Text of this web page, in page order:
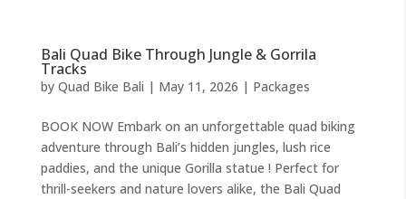
Bali Quad Bike Through Jungle & Gorrila
Tracks
by Quad Bike Bali | May 11, 2026 | Packages
BOOK NOW Embark on an unforgettable quad biking
adventure through Bali’s hidden jungles, lush rice
paddies, and the unique Gorilla statue ! Perfect for
thrill-seekers and nature lovers alike, the Bali Quad